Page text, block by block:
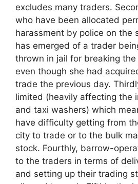
excludes many traders.
who have been allocated
harassment by police on the
has emerged of a trader
thrown in jail for breaking
even though she had
trade the previous day.
limited (heavily affecting the
and taxi washers) which
have difficulty getting from
city to trade or to the bulk
stock. Fourthly, barrow-
to the traders in terms of
and setting up their trading